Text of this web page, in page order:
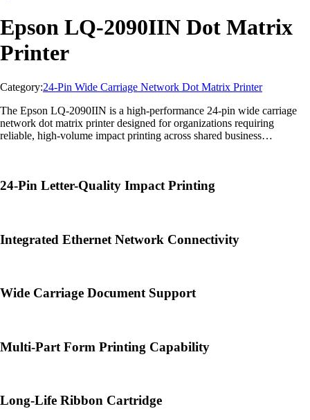
Epson LQ-2090IIN Dot Matrix
Printer
Category:24-Pin Wide Carriage Network Dot Matrix Printer
The Epson LQ-2090IIN is a high-performance 24-pin wide carriage
network dot matrix printer designed for organizations requiring
reliable, high-volume impact printing across shared business
network connectivity for enhanced productivity.
24-Pin Letter-Quality Impact Printing
Integrated Ethernet Network Connectivity
Wide Carriage Document Support
Multi-Part Form Printing Capability
Long-Life Ribbon Cartridge